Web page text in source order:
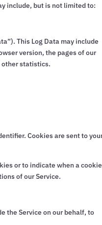
include, but is not limited to:
This Log Data may include
version, the pages of our
other statistics.
Cookies are sent to
or to indicate when a
of our Service.
the Service on our behalf, to